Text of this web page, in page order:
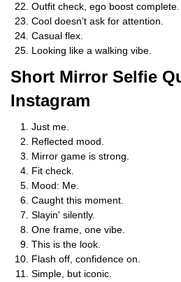
Outfit check, ego boost complete.
Cool doesn’t ask for attention.
Casual flex.
Looking like a walking vibe.
Short Mirror Selfie
Instagram
Just me.
Reflected mood.
Mirror game is strong.
Fit check.
Mood: Me.
Caught this moment.
Slayin' silently.
One frame, one vibe.
This is the look.
Flash off, confidence on.
Simple, but iconic.